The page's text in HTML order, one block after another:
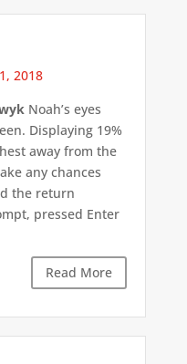
2018
Noah’s eyes
Displaying 19%
away from the
any chances
the return
pressed Enter
Read More